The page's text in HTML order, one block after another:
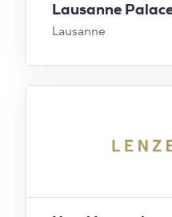
Lausanne
Lausanne